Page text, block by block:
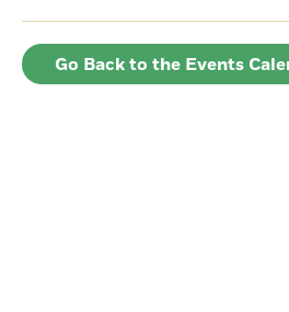
Go Back to the Events